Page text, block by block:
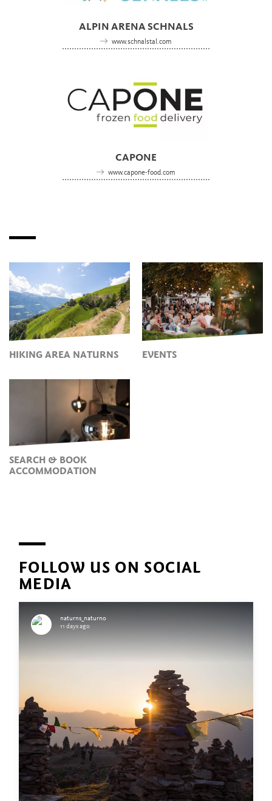
ALPIN ARENA SCHNALS
www.schnalstal.com
CAPONE
www.capone-food.com
HIKING AREA NATURNS EVENTS
SEARCH & BOOK
ACCOMMODATION
FOLLOW US ON SOCIAL
MEDIA
naturns_naturno
11 days ago